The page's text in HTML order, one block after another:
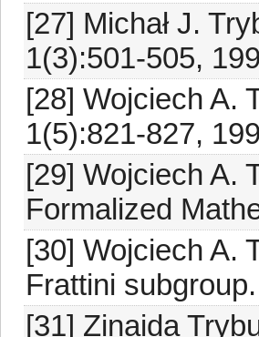
[27] Michał J.
1(3):501-505,
[28] Wojciech A.
1(5):821-827,
[29] Wojciech A.
Formalized
[30] Wojciech A.
Frattini
[31] Zinaida